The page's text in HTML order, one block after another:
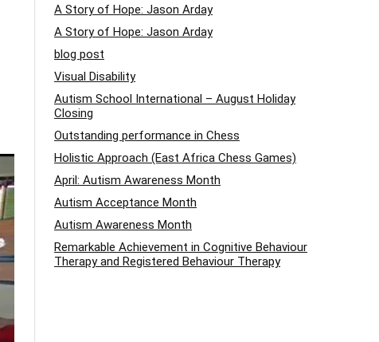
A Story of Hope: Jason Arday
A Story of Hope: Jason Arday
blog post
Visual Disability
Autism School International – August Holiday
Closing
Outstanding performance in Chess
Holistic Approach (East Africa Chess Games)
April: Autism Awareness Month
Autism Acceptance Month
Autism Awareness Month
Remarkable Achievement in Cognitive Behaviour
Therapy and Registered Behaviour Therapy